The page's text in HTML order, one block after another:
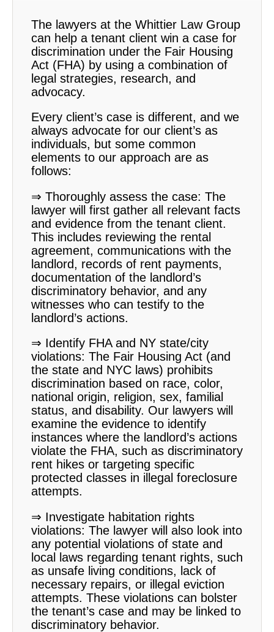
The lawyers at the Whittier Law Group
can help a tenant client win a case for
discrimination under the Fair Housing
Act (FHA) by using a combination of
legal strategies, research, and
advocacy.
Every client’s case is different, and we
always advocate for our client’s as
individuals, but some common
elements to our approach are as
follows:
⇒ Thoroughly assess the case: The
lawyer will first gather all relevant facts
and evidence from the tenant client.
This includes reviewing the rental
agreement, communications with the
landlord, records of rent payments,
documentation of the landlord’s
discriminatory behavior, and any
witnesses who can testify to the
landlord’s actions.
⇒ Identify FHA and NY state/city
violations: The Fair Housing Act (and
the state and NYC laws) prohibits
discrimination based on race, color,
national origin, religion, sex, familial
status, and disability. Our lawyers will
examine the evidence to identify
instances where the landlord’s actions
violate the FHA, such as discriminatory
rent hikes or targeting specific
protected classes in illegal foreclosure
attempts.
⇒ Investigate habitation rights
violations: The lawyer will also look into
any potential violations of state and
local laws regarding tenant rights, such
as unsafe living conditions, lack of
necessary repairs, or illegal eviction
attempts. These violations can bolster
the tenant’s case and may be linked to
discriminatory behavior.